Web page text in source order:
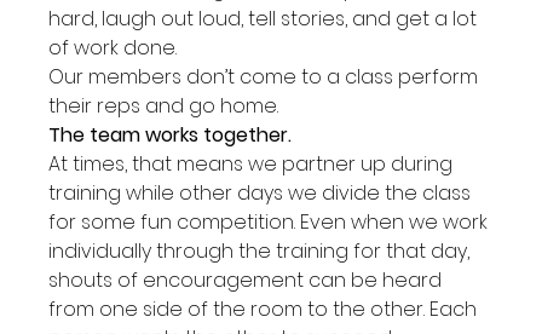
hard, laugh out loud, tell stories, and get a lot
of work done.
Our members don’t come to a class perform
their reps and go home.
The team works together.
At times, that means we partner up during
training while other days we divide the class
for some fun competition. Even when we work
individually through the training for that day,
shouts of encouragement can be heard
from one side of the room to the other. Each